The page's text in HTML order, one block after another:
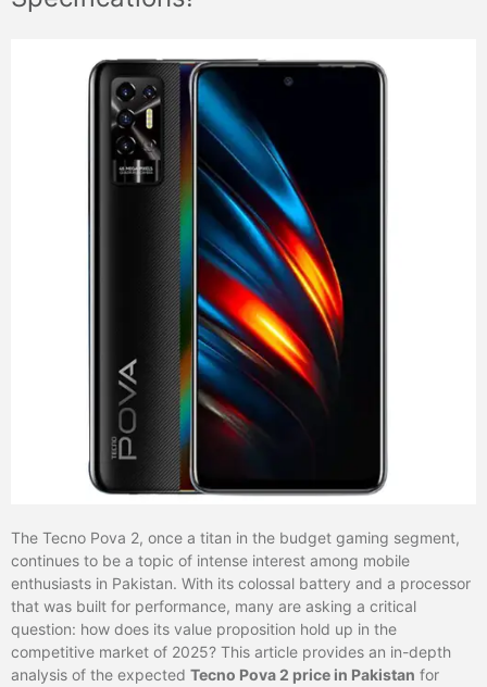
The Tecno Pova 2, once a titan in the budget gaming segment,
continues to be a topic of intense interest among mobile
enthusiasts in Pakistan. With its colossal battery and a processor
that was built for performance, many are asking a critical
question: how does its value proposition hold up in the
competitive market of 2025? This article provides an in-depth
analysis of the expected Tecno Pova 2 price in Pakistan for